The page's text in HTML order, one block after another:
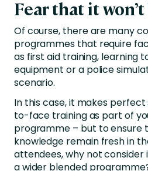
Fear that it
Of course, there are many
programmes that require
as first aid training, learning
equipment or a police
scenario.
In this case, it makes
to-face training as part of
programme – but to ensure
knowledge remain fresh in
attendees, why not
a wider blended